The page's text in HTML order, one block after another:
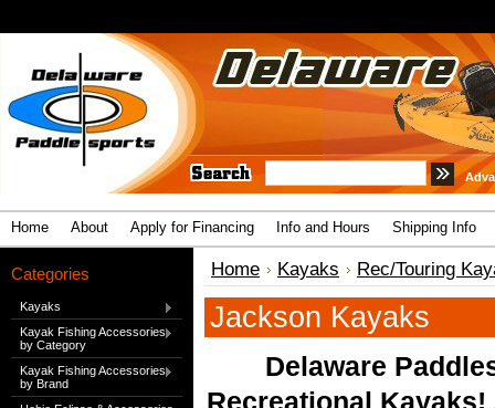
Home About Apply for Financing Info and Hours Shipping Info
Categories
Kayaks
Kayak Fishing Accessories
by Category
Kayak Fishing Accessories
by Brand
Home Kayaks Rec/Touring
Jackson Kayaks
Delaware
Recreational